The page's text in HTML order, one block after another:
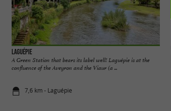
Laguépie
A Green Station that bears its label well! Laguépie is at the
confluence of the Aveyron and the Viaur (a ...
7,6 km - Laguépie